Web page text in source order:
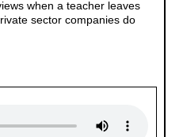
when a teacher leaves
sector companies do